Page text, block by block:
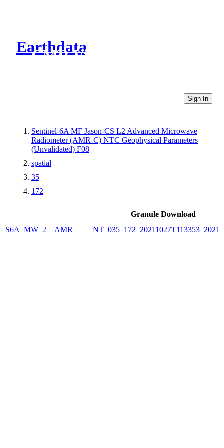
Earthdata
CMR Virtual Directories
Sign In
Sentinel-6A MF Jason-CS L2 Advanced Microwave
Radiometer (AMR-C) NTC Geophysical Parameters
(Unvalidated) F08
spatial
35
172
Granule Download